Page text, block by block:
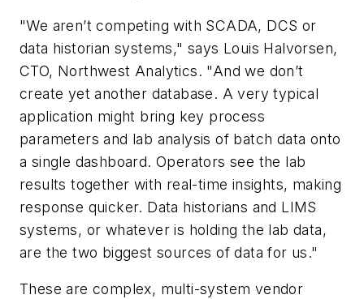
"We aren’t competing with SCADA, DCS or
data historian systems," says Louis Halvorsen,
CTO, Northwest Analytics. "And we don’t
create yet another database. A very typical
application might bring key process
parameters and lab analysis of batch data onto
a single dashboard. Operators see the lab
results together with real-time insights, making
response quicker. Data historians and LIMS
systems, or whatever is holding the lab data,
are the two biggest sources of data for us."
These are complex, multi-system vendor